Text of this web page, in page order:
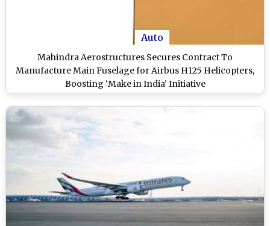
Auto
Mahindra Aerostructures Secures Contract To
Manufacture Main Fuselage for Airbus H125 Helicopters,
Boosting ‘Make in India’ Initiative